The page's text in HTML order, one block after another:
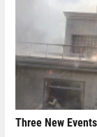
Three New